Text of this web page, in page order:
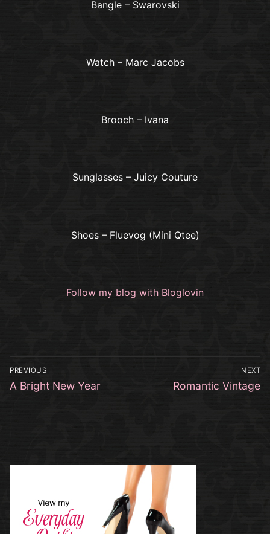
Bangle – Swarovski
Watch – Marc Jacobs
Brooch – Ivana
Sunglasses – Juicy Couture
Shoes – Fluevog (Mini Qtee)
Follow my blog with Bloglovin
Post
navigation
PREVIOUS
Previous
A Bright New Year
NEXT
Next
Romantic Vintage